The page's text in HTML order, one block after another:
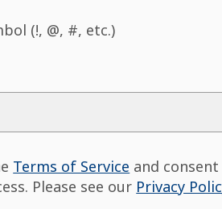
(!, @, #, etc.)
Terms of Service and
Please see our Privacy